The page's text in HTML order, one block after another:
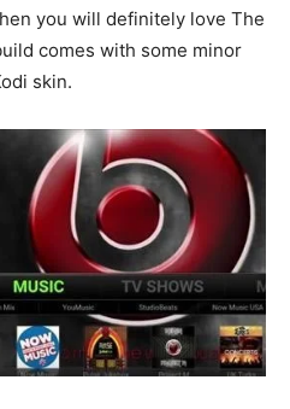
you will definitely love The
comes with some minor
skin.